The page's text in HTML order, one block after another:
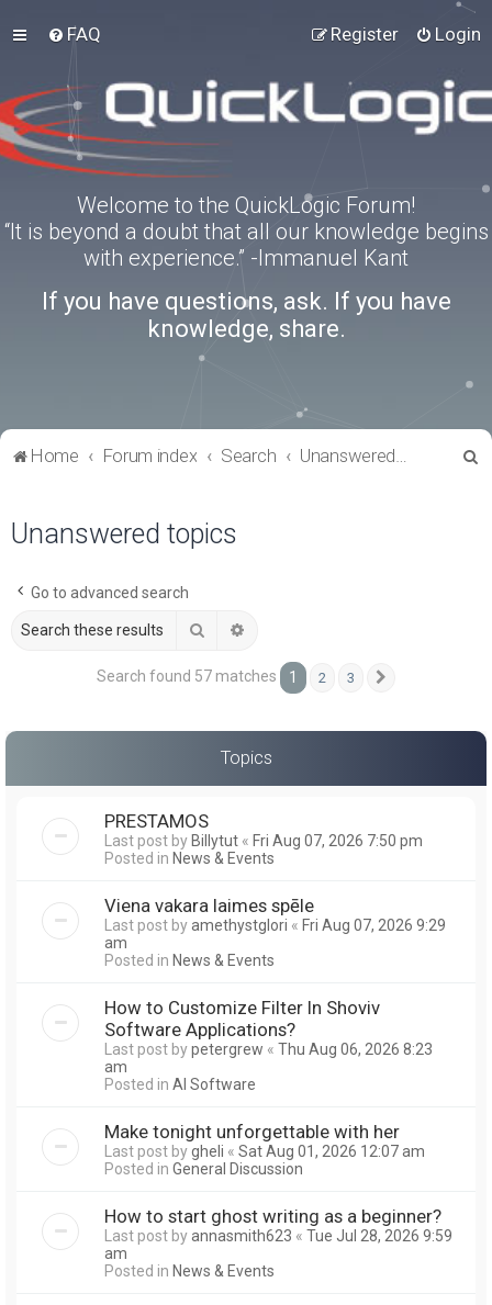
FAQ Login
Register
Welcome to the QuickLogic Forum!
“It is beyond a doubt that all our knowledge begins
with experience.” -Immanuel Kant
If you have questions, ask. If you have
knowledge, share.
Home Forum index Search Unanswered topics
Unanswered topics
Go to advanced search
Search
Search found 57 matches 1 2 3
Topics
PRESTAMOS
Last post byBillytut « Fri Aug 07, 2026 7:50 pm
Posted in News & Events
Viena vakara laimes spēle
Last post byamethystglori « Fri Aug 07, 2026 9:29
am
Posted in News & Events
How to Customize Filter In Shoviv
Software Applications?
Last post bypetergrew « Thu Aug 06, 2026 8:23
am
Posted in AI Software
Make tonight unforgettable with her
Last post bygheli « Sat Aug 01, 2026 12:07 am
Posted in General Discussion
How to start ghost writing as a beginner?
Last post byannasmith623 « Tue Jul 28, 2026 9:59
am
Posted in News & Events